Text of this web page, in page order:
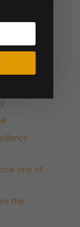
on by
and
one of
the